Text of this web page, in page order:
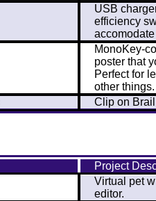
USB
efficiency
MonoKey-
poster that
Perfect for
other things.
Clip on
Project
Virtual pet
editor.